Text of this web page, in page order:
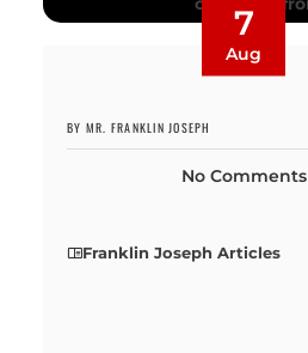
7
Aug
BY MR. FRANKLIN JOSEPH
No Comments
Franklin Joseph Articles